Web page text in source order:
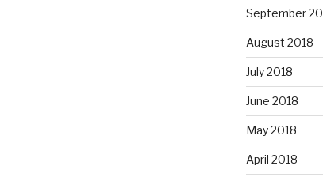
September
August 2018
July 2018
June 2018
May 2018
April 2018